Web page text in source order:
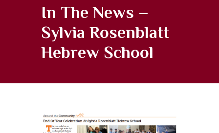
In The News –
Sylvia Rosenblatt
Hebrew School
PROGRAMS
KATZ JEWISH MUSIC
CENTER
UPCOMING EVENTS
DONATE NOW